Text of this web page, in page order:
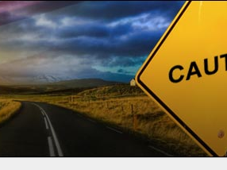
For investors